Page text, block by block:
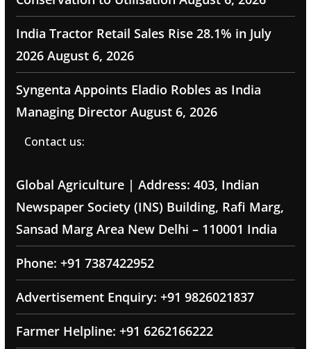
India Tractor Retail Sales Rise 28.1% in July
2026 August 6, 2026
Syngenta Appoints Eladio Robles as India
Managing Director August 6, 2026
Contact us:
Global Agriculture | Address: 403, Indian
Newspaper Society (INS) Building, Rafi Marg,
Sansad Marg Area New Delhi – 110001 India
Phone: +91 7387422952
Advertisement Enquiry: +91 9826021837
Farmer Helpline: +91 6262166222